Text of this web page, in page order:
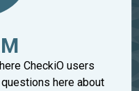
CheckiO users
here about